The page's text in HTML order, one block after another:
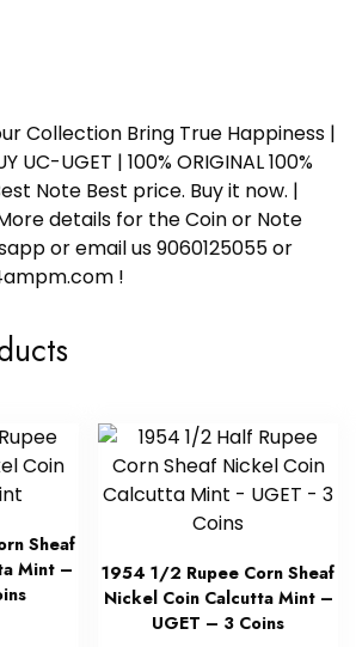
Collection Bring True Happiness |
UC-UGET | 100% ORIGINAL 100%
Note Best price. Buy it now. |
details for the Coin or Note
or email us 9060125055 or
!
Sheaf
Mint –
1954 1/2 Rupee Corn Sheaf
Nickel Coin Calcutta Mint –
UGET – 3 Coins